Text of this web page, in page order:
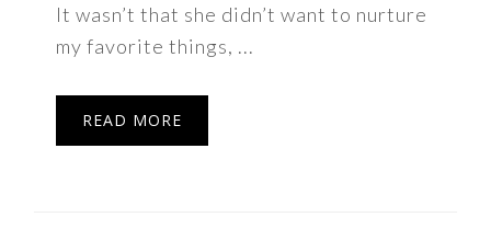
It wasn’t that she didn’t want to nurture
my favorite things, ...
READ MORE